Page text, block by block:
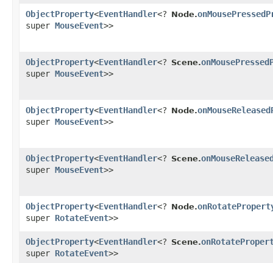
ObjectProperty<EventHandler<?
super MouseEvent>>
Node.
ObjectProperty<EventHandler<?
super MouseEvent>>
Scene.
ObjectProperty<EventHandler<?
super MouseEvent>>
Node.
ObjectProperty<EventHandler<?
super MouseEvent>>
Scene.
ObjectProperty<EventHandler<?
super RotateEvent>>
Node.
ObjectProperty<EventHandler<?
super RotateEvent>>
Scene.